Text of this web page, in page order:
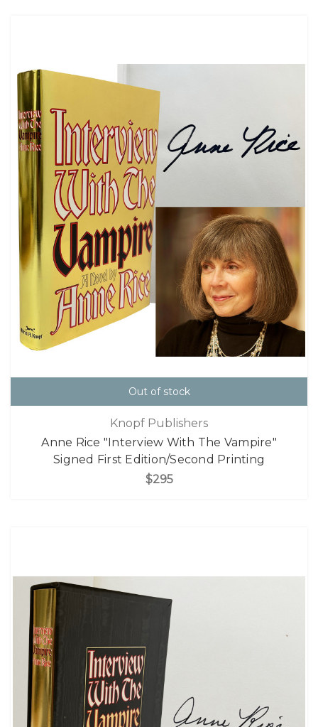
Out of stock
Knopf Publishers
Anne Rice "Interview With The Vampire"
Signed First Edition/Second Printing
$295